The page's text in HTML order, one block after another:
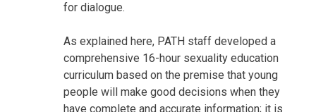
for dialogue.
As explained here, PATH staff developed a
comprehensive 16-hour sexuality education
curriculum based on the premise that young
people will make good decisions when they
have complete and accurate information; it is